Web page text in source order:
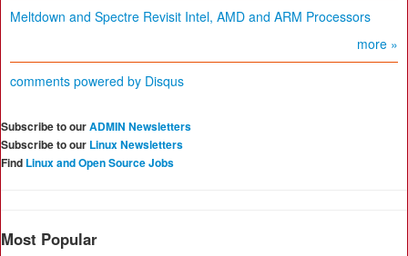
Meltdown and Spectre Revisit Intel, AMD and ARM Processors
more »
comments powered by Disqus
Subscribe to ourADMIN Newsletters
Subscribe to our Linux Newsletters
Find Linux and Open Source Jobs
Most Popular